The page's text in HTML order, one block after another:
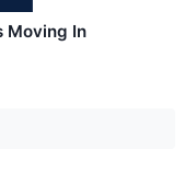
Moving In